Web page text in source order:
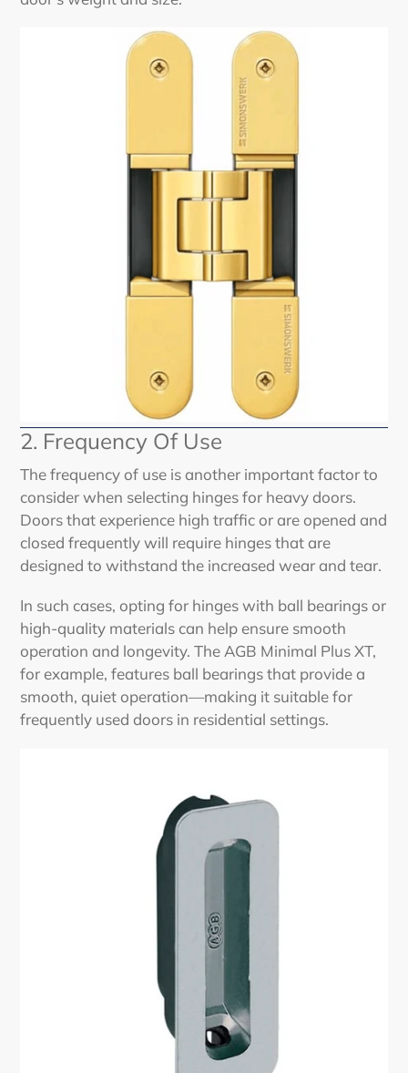
2. Frequency Of Use
The frequency of use is another important factor to
consider when selecting hinges for heavy doors.
Doors that experience high traffic or are opened and
closed frequently will require hinges that are
designed to withstand the increased wear and tear.
In such cases, opting for hinges with ball bearings or
high-quality materials can help ensure smooth
operation and longevity. The AGB Minimal Plus XT,
for example, features ball bearings that provide a
smooth, quiet operation—making it suitable for
frequently used doors in residential settings.